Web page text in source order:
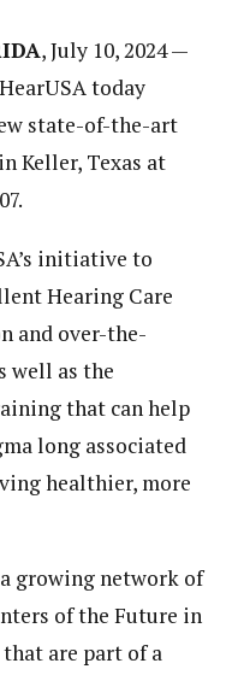
, July 10, 2024 —
today
state-of-the-art
Keller, Texas at
initiative to
Hearing Care
and over-the-
well as the
that can help
long associated
healthier, more
growing network of
of the Future in
are part of a